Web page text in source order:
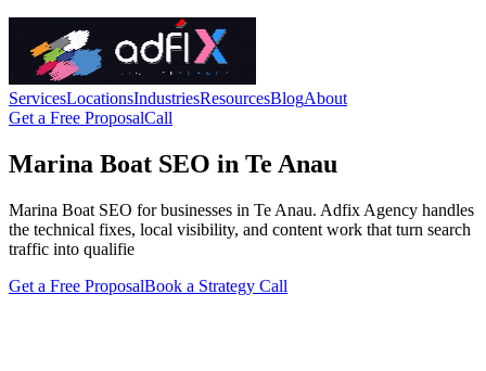
ServicesLocationsIndustriesResourcesBlogAbout
Get a Free ProposalCall
Marina Boat SEO in Te Anau
Marina Boat SEO for businesses in Te Anau. Adfix Agency handles
the technical fixes, local visibility, and content work that turn search
traffic into qualifie
Get a Free ProposalBook a Strategy Call